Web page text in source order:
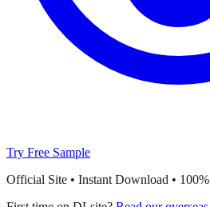
Try Free Sample
Official Site • Instant Download •